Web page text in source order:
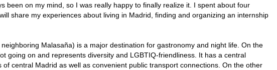
been on my mind, so I was really happy to finally realize it. I spent about four
share my experiences about living in Madrid, finding and organizing an internship
Malasaña) is a major destination for gastronomy and night life. On the
going on and represents diversity and LGBTIQ-friendliness. It has a central
central Madrid as well as convenient public transport connections. On the other